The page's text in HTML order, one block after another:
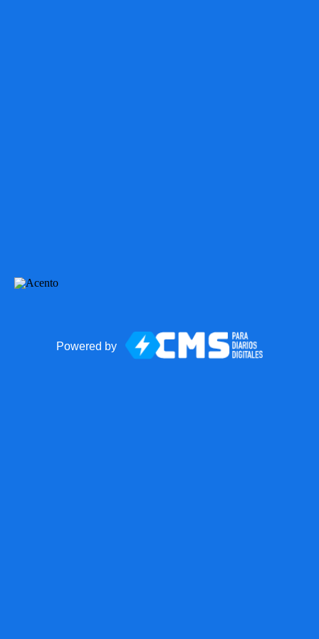
Powered by